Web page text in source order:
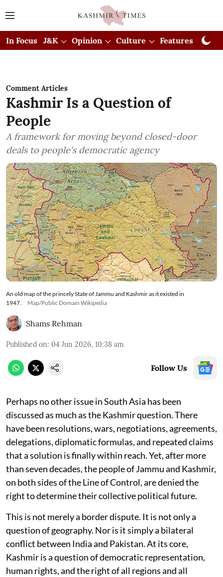
In Focus J&K Opinion Culture Features
Comment Articles
Kashmir Is a Question of
People
A framework for moving beyond closed-door
deals to people's democratic agency
An old map of the princely State of Jammu and Kashmir as it existed in
1947.
Map/Public Domain Wikipedia
Shams Rehman
Published on: 04 Jun 2026, 10:38 am
Follow Us
Perhaps no other issue in South Asia has been
discussed as much as the Kashmir question. There
have been resolutions, wars, negotiations, agreements,
delegations, diplomatic formulas, and repeated claims
that a solution is finally within reach. Yet, after more
than seven decades, the people of Jammu and Kashmir,
on both sides of the Line of Control, are denied the
right to determine their collective political future.
This is not merely a border dispute. It is not only a
question of geography. Nor is it simply a bilateral
conflict between India and Pakistan. At its core,
Kashmir is a question of democratic representation,
human rights, and the right of all regions and all